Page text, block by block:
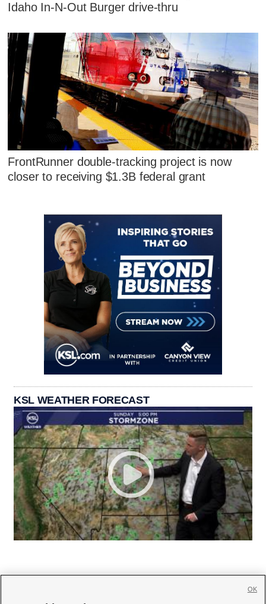
Idaho In-N-Out Burger drive-thru
FrontRunner double-tracking project is now
closer to receiving $1.3B federal grant
KSL WEATHER FORECAST
OK